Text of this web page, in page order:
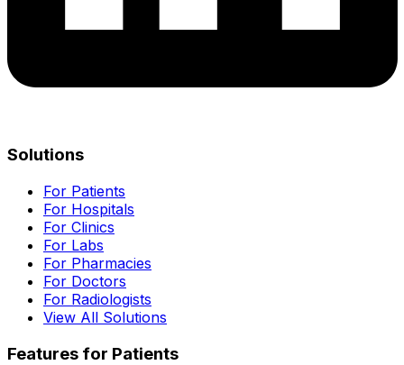
Solutions
For Patients
For Hospitals
For Clinics
For Labs
For Pharmacies
For Doctors
For Radiologists
View All Solutions
Features for Patients